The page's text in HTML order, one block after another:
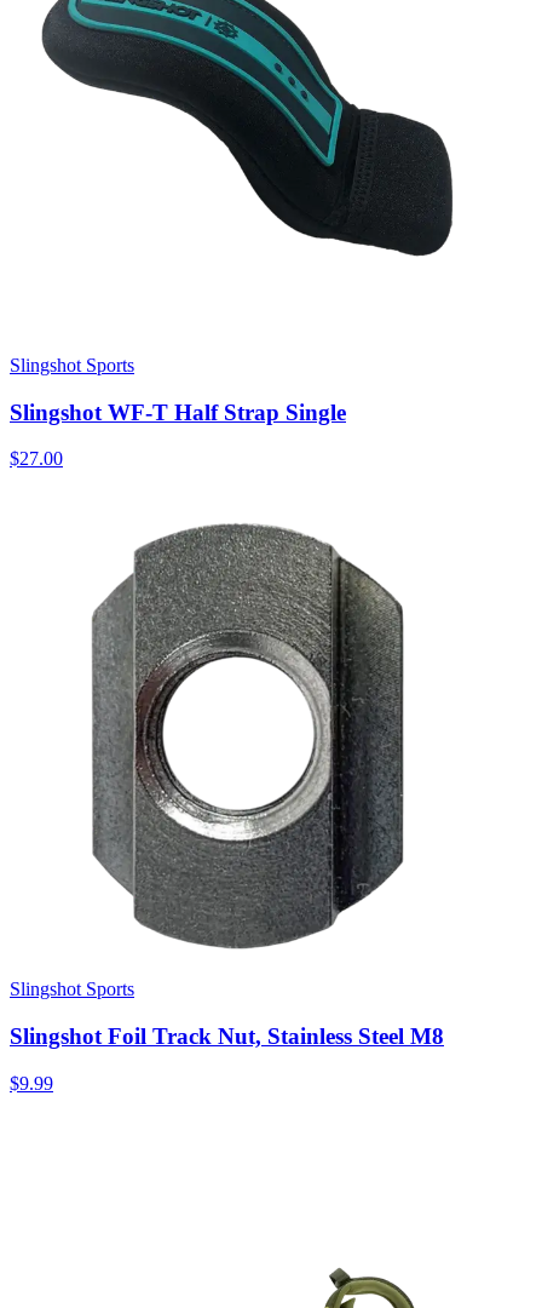
Slingshot Sports
Slingshot WF-T Half Strap Single
$27.00
Slingshot Sports
Slingshot Foil Track Nut, Stainless Steel M8
$9.99